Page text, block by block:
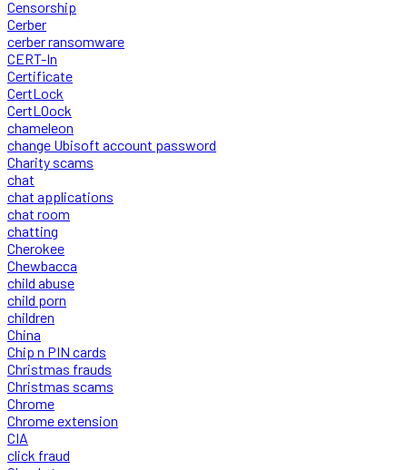
Censorship
Cerber
cerber ransomware
CERT-In
Certificate
CertLock
CertLOock
chameleon
change Ubisoft account password
Charity scams
chat
chat applications
chat room
chatting
Cherokee
Chewbacca
child abuse
child porn
children
China
Chip n PIN cards
Christmas frauds
Christmas scams
Chrome
Chrome extension
CIA
click fraud